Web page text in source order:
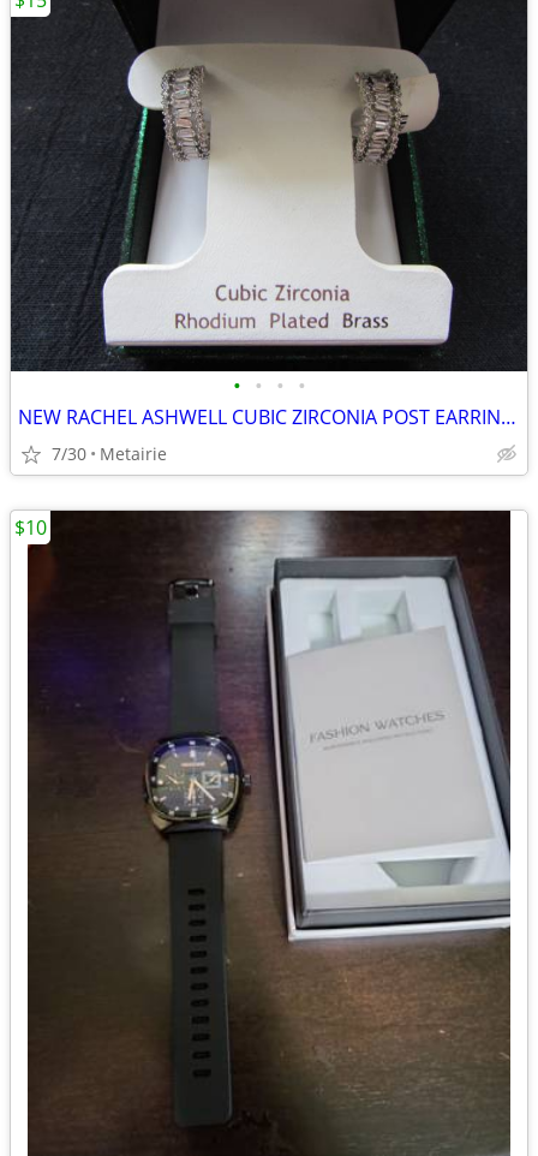
• • • •
NEW RACHEL ASHWELL CUBIC ZIRCONIA POST EARRINGS - MEASURE APPROX. 1" -
7/30 Metairie
$10